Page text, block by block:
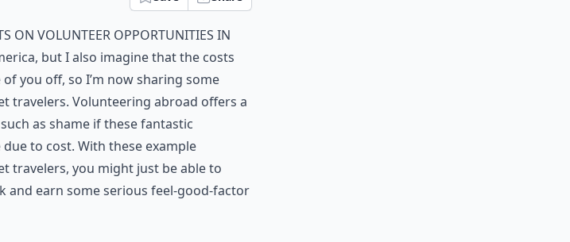
on volunteer opportunities in
but I also imagine that the costs
you off, so I’m now sharing some
travelers. Volunteering abroad offers a
as shame if these fantastic
to cost. With these example
travelers, you might just be able to
and earn some serious feel-good-factor